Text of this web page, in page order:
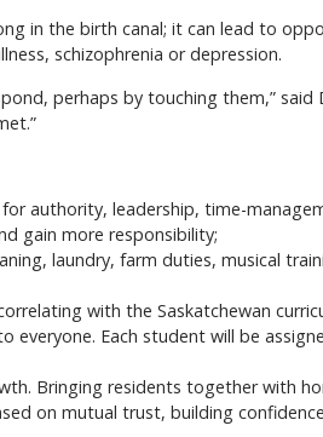
in the birth canal; it can lead to
schizophrenia or depression.
perhaps by touching them,”
authority, leadership, time-
gain more responsibility;
laundry, farm duties, musical
with the Saskatchewan
Each student will be
Bringing residents together with
on mutual trust, building